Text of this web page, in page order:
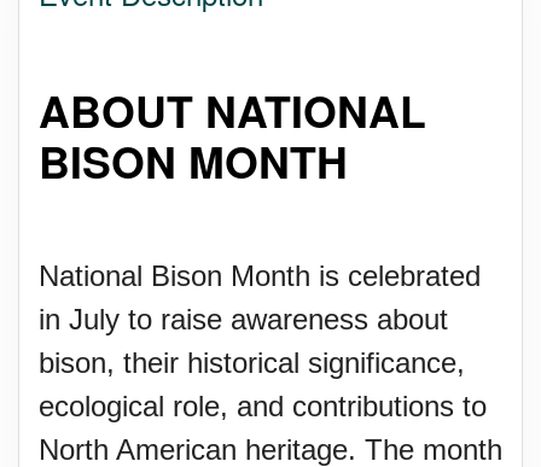
ABOUT NATIONAL
BISON MONTH
National Bison Month is celebrated
in July to raise awareness about
bison, their historical significance,
ecological role, and contributions to
North American heritage. The month